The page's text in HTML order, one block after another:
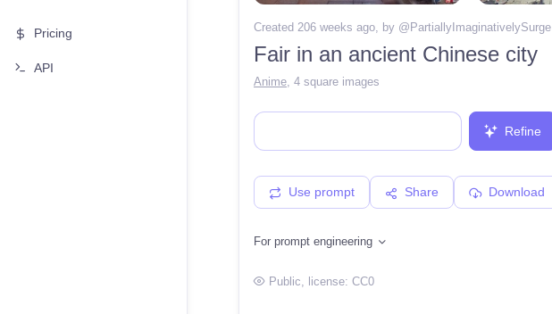
Pricing
API
Created 206 weeks ago , by @PartiallyImaginativelySurge
Fair in an ancient Chinese city
Anime, 4 square images
Refine
Use prompt Share Download
For prompt engineering
Public, license: CC0